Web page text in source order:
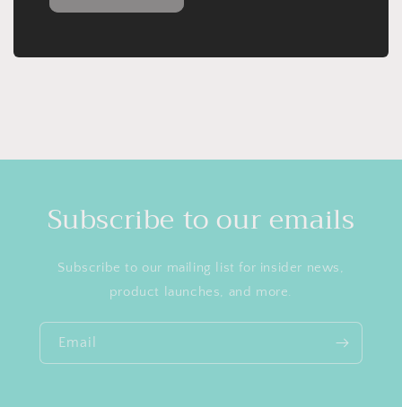
Subscribe to our emails
Subscribe to our mailing list for insider news,
product launches, and more.
Email